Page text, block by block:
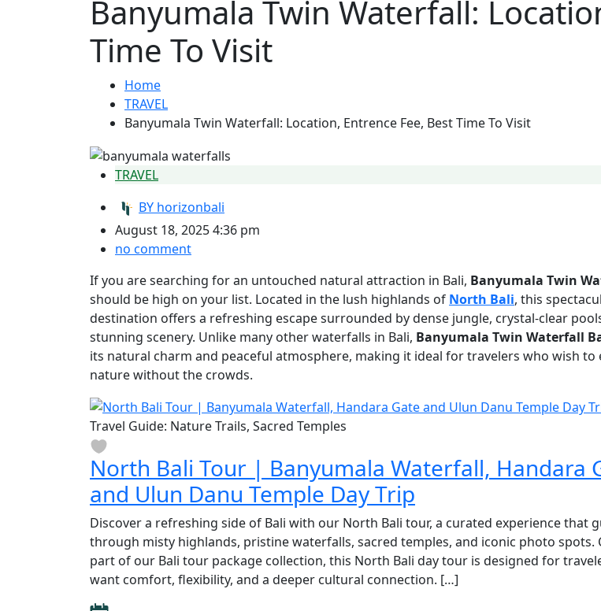
Banyumala Twin Waterfall:
Time To Visit
Home
TRAVEL
Banyumala Twin Waterfall: Location, Entrence Fee, Best Time To Visit
TRAVEL
BY horizonbali
August 18, 2025 4:36 pm
no comment
If you are searching for an untouched natural attraction in Bali, Banyumala Twin
should be high on your list. Located in the lush highlands of North Bali, this
destination offers a refreshing escape surrounded by dense jungle, crystal-clear
stunning scenery. Unlike many other waterfalls in Bali, Banyumala Twin Waterfall
its natural charm and peaceful atmosphere, making it ideal for travelers who wish to
nature without the crowds.
Travel Guide: Nature Trails, Sacred Temples
North Bali Tour | Banyumala Waterfall, Handara
and Ulun Danu Temple Day Trip
Discover a refreshing side of Bali with our North Bali tour, a curated experience that
through misty highlands, pristine waterfalls, sacred temples, and iconic photo spots.
part of our Bali tour package collection, this North Bali day tour is designed for
want comfort, flexibility, and a deeper cultural connection. […]